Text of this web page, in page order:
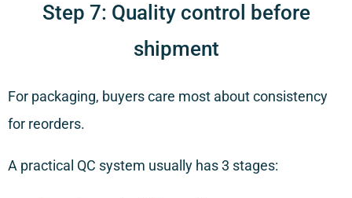
Step 7: Quality control before
shipment
For packaging, buyers care most about consistency
for reorders.
A practical QC system usually has 3 stages: